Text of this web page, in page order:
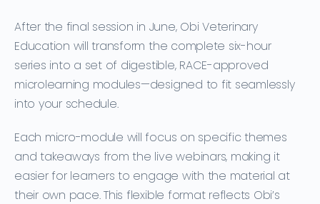
After the final session in June, Obi Veterinary
Education will transform the complete six-hour
series into a set of digestible, RACE-approved
microlearning modules—designed to fit seamlessly
into your schedule.
Each micro-module will focus on specific themes
and takeaways from the live webinars, making it
easier for learners to engage with the material at
their own pace. This flexible format reflects Obi’s